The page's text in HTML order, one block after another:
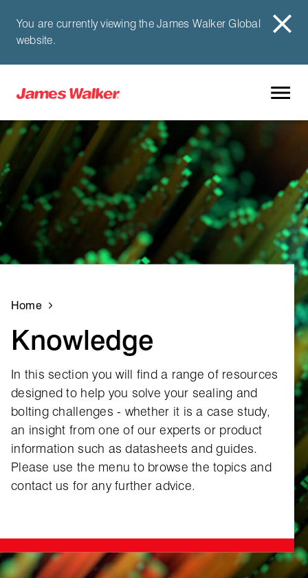
You are currently viewing the James Walker Global
website.
Home
Knowledge
In this section you will find a range of resources
designed to help you solve your sealing and
bolting challenges ‑ whether it is a case study,
an insight from one of our experts or product
information such as datasheets and guides.
Please use the menu to browse the topics and
contact us for any further advice.